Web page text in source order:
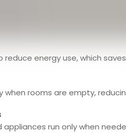
reduce energy use, which
rooms are empty,
appliances run only when